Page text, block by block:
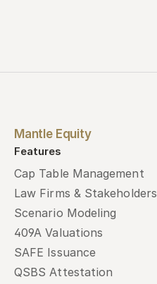
Mantle Equity
Features
Cap Table Management
Law Firms & Stakeholders
Scenario Modeling
409A Valuations
SAFE Issuance
QSBS Attestation